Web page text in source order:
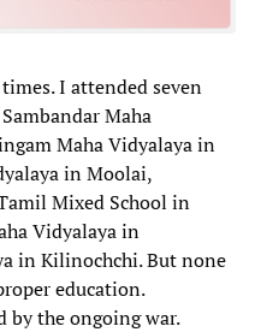
I attended seven
Maha
Maha Vidyalaya in
in Moolai,
Mixed School in
Vidyalaya in
in Kilinochchi. But none
education.
by the ongoing war.